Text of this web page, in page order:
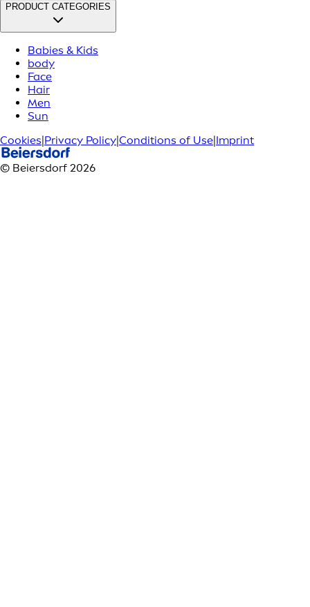
PRODUCT CATEGORIES
Babies & Kids
body
Face
Hair
Men
Sun
Cookies|Privacy Policy|Conditions of Use|Imprint
© Beiersdorf 2026